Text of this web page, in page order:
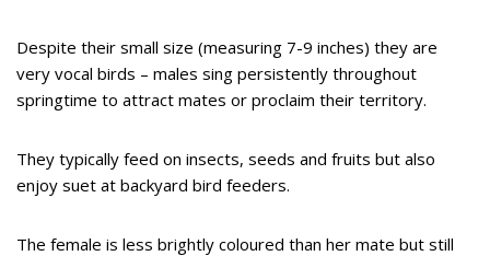
Despite their small size (measuring 7-9 inches) they are
very vocal birds – males sing persistently throughout
springtime to attract mates or proclaim their territory.
They typically feed on insects, seeds and fruits but also
enjoy suet at backyard bird feeders.
The female is less brightly coloured than her mate but still